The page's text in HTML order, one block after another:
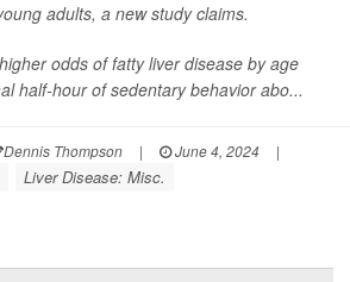
adults, a new study claims.
odds of fatty liver disease by age
half-hour of sedentary behavior abo...
Dennis Thompson | June 4, 2024
|
Liver Disease: Misc.